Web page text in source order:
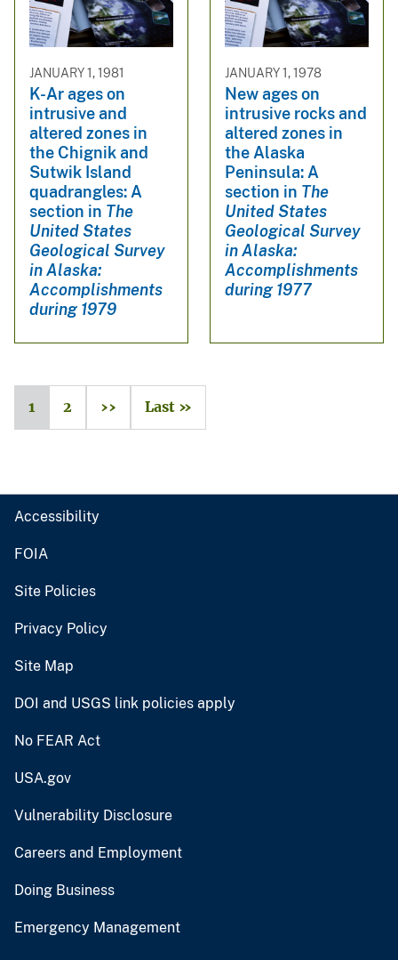
JANUARY 1, 1981
K-Ar ages on
intrusive and
altered zones in
the Chignik and
Sutwik Island
quadrangles: A
section in The
United States
Geological Survey
in Alaska:
Accomplishments
during 1979
JANUARY 1, 1978
New ages on
intrusive rocks and
altered zones in
the Alaska
Peninsula: A
section in The
United States
Geological Survey
in Alaska:
Accomplishments
during 1977
1 2 ›› Last »
Accessibility
FOIA
Site Policies
Privacy Policy
Site Map
DOI and USGS link policies apply
No FEAR Act
USA.gov
Vulnerability Disclosure
Careers and Employment
Doing Business
Emergency Management